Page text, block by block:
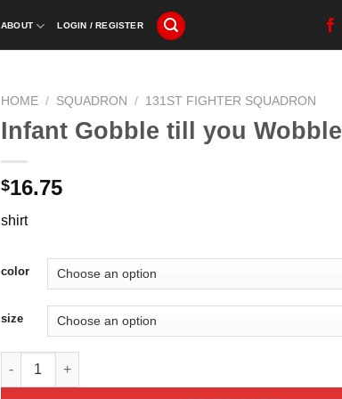
ABOUT LOGIN / REGISTER
HOME / SQUADRON / 131ST FIGHTER SQUADRON
Infant Gobble till you Wobble
$16.75
shirt
color
size
Infant Gobble till you Wobble quantity